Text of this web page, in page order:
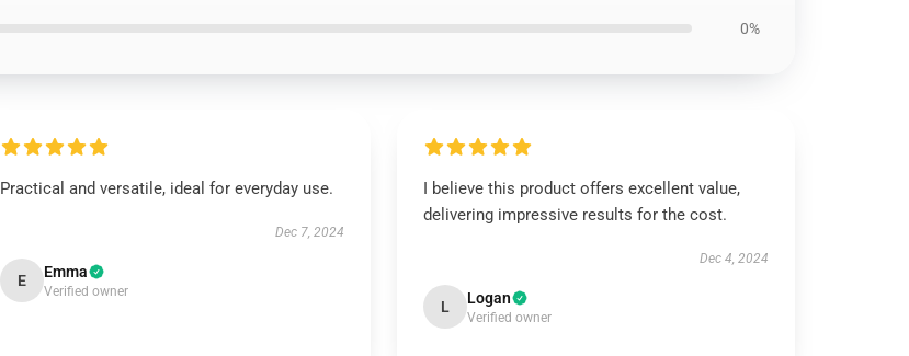
0%
Practical and versatile, ideal for everyday use.
Dec 7, 2024
E Emma
Verified owner
I believe this product offers excellent value,
delivering impressive results for the cost.
Dec 4, 2024
L Logan
Verified owner